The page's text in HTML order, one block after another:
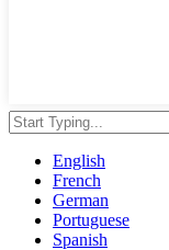
English
French
German
Portuguese
Spanish